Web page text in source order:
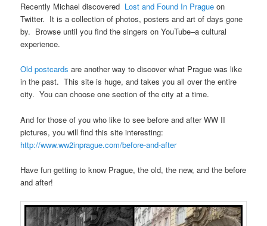
Recently Michael discovered Lost and Found In Prague on
Twitter. It is a collection of photos, posters and art of days gone
by. Browse until you find the singers on YouTube–a cultural
experience.
Old postcards are another way to discover what Prague was like
in the past. This site is huge, and takes you all over the entire
city. You can choose one section of the city at a time.
And for those of you who like to see before and after WW II
pictures, you will find this site interesting:
http://www.ww2inprague.com/before-and-after
Have fun getting to know Prague, the old, the new, and the before
and after!